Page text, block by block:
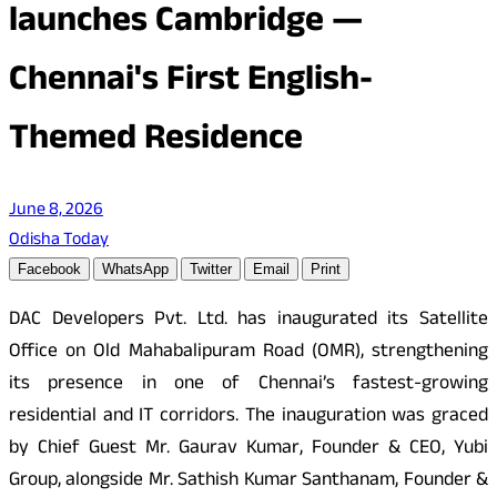
launches Cambridge —
Chennai's First English-
Themed Residence
June 8, 2026
Odisha Today
Facebook WhatsApp Twitter Email Print
DAC Developers Pvt. Ltd. has inaugurated its Satellite
Office on Old Mahabalipuram Road (OMR), strengthening
its presence in one of Chennai’s fastest-growing
residential and IT corridors. The inauguration was graced
by Chief Guest Mr. Gaurav Kumar, Founder & CEO, Yubi
Group, alongside Mr. Sathish Kumar Santhanam, Founder &